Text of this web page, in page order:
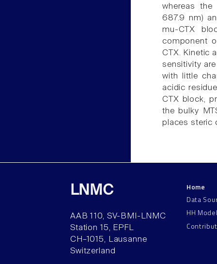
whereas
687.9 nm)
mu-CTX
component
CTX. Kinetic
sensitivity
with little
acidic
CTX block,
the bulky
places steric
LNMC
AAB 110, SV-BMI-LNMC
Station 15, EPFL
CH–1015, Lausanne
Switzerland
Home
Data
HH